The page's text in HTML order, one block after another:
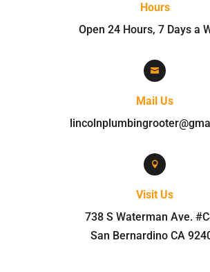
Hours
Open 24 Hours, 7 Days a

Mail Us

Visit Us
738 S Waterman Ave.
San Bernardino CA